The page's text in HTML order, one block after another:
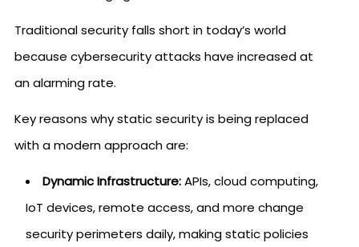
Traditional security falls short in today’s world
because cybersecurity attacks have increased at
an alarming rate.
Key reasons why static security is being replaced
with a modern approach are:
Dynamic Infrastructure:APIs, cloud computing,
IoT devices, remote access, and more change
security perimeters daily, making static policies